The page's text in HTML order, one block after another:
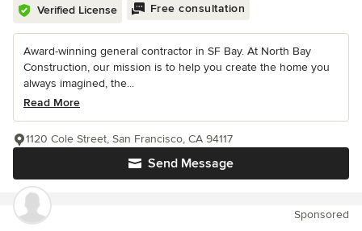
Verified License Free consultation
Award-winning general contractor in SF Bay. At North Bay
Construction, our mission is to help you create the home you
always imagined, the...
Read More
Send Message
1120 Cole Street, San Francisco, CA 94117
Sponsored